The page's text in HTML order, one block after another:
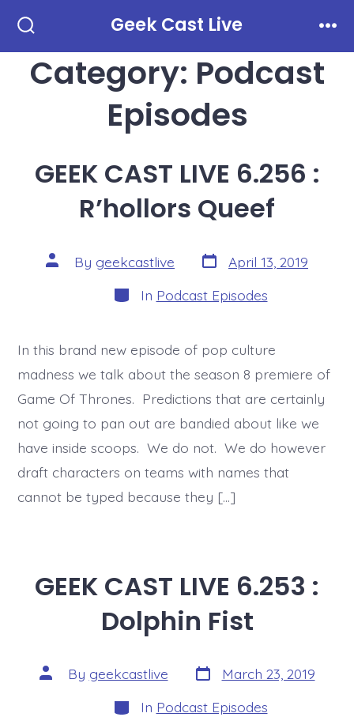
contentToggle
Geek Cast Live
Category: Podcast
Episodes
GEEK CAST LIVE 6.256 :
R’hollors Queef
Post
author
By geekcastlive Post
date
April 13, 2019
Categories
In Podcast Episodes
In this brand new episode of pop culture
madness we talk about the season 8 premiere of
Game Of Thrones. Predictions that are certainly
not going to pan out are bandied about like we
have inside scoops. We do not. We do however
draft characters on teams with names that
cannot be typed because they […]
GEEK CAST LIVE 6.253 :
Dolphin Fist
Post
author
By geekcastlive Post
date
March 23, 2019
Categories
In Podcast Episodes